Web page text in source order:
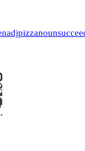
adjpizzanoun